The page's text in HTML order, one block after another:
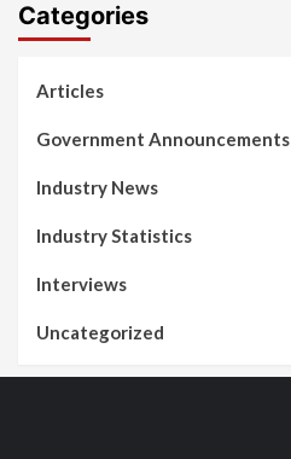
Categories
Articles
Government Announcements
Industry News
Industry Statistics
Interviews
Uncategorized